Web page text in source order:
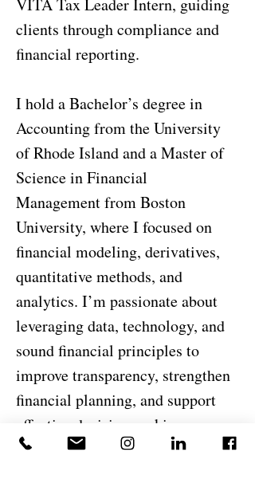
VITA Tax Leader Intern, guiding
clients through compliance and
financial reporting.
I hold a Bachelor’s degree in
Accounting from the University
of Rhode Island and a Master of
Science in Financial
Management from Boston
University, where I focused on
financial modeling, derivatives,
quantitative methods, and
analytics. I’m passionate about
leveraging data, technology, and
sound financial principles to
improve transparency, strengthen
financial planning, and support
effective decision-making across
the organization.